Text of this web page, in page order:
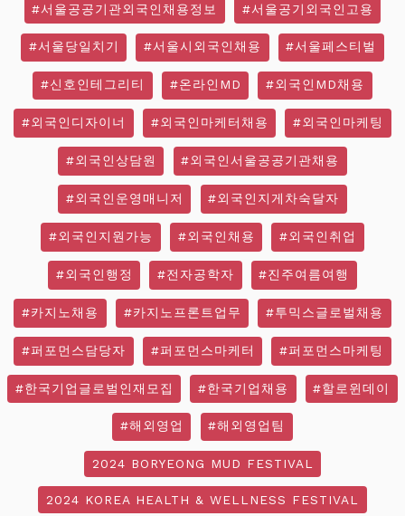
#서울공공기관외국인채용정보 #서울공기외국인고용
#서울당일치기 #서울시외국인채용 #서울페스티벌
#신호인테그리티 #온라인MD #외국인MD채용
#외국인디자이너 #외국인마케터채용 #외국인마케팅
#외국인상담원 #외국인서울공공기관채용
#외국인운영매니저 #외국인지게차숙달자
#외국인지원가능 #외국인채용 #외국인취업
#외국인행정 #전자공학자 #진주여름여행
#카지노채용 #카지노프론트업무 #투믹스글로벌채용
#퍼포먼스담당자 #퍼포먼스마케터 #퍼포먼스마케팅
#한국기업글로벌인재모집 #한국기업채용 #할로윈데이
#해외영업 #해외영업팀
2024 BORYEONG MUD FESTIVAL
2024 KOREA HEALTH & WELLNESS FESTIVAL